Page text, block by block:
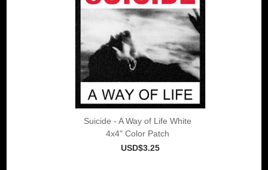
Suicide - A Way of Life White
4x4" Color Patch
USD$3.25